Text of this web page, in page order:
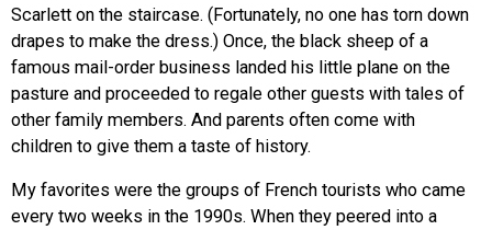
Scarlett on the staircase. (Fortunately, no one has torn down
drapes to make the dress.) Once, the black sheep of a
famous mail-order business landed his little plane on the
pasture and proceeded to regale other guests with tales of
other family members. And parents often come with
children to give them a taste of history.
My favorites were the groups of French tourists who came
every two weeks in the 1990s. When they peered into a